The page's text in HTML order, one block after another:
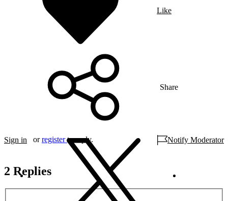
Like
Share
Sign in orregister to reply. Notify Moderator
2 Replies